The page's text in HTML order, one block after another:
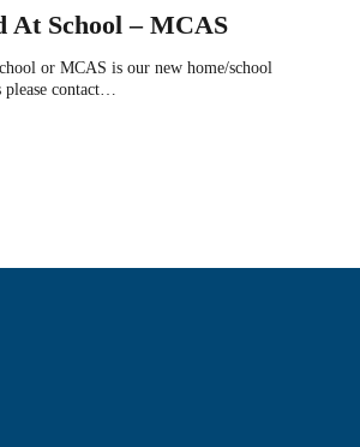
At School – MCAS
or MCAS is our new home/school
please contact…